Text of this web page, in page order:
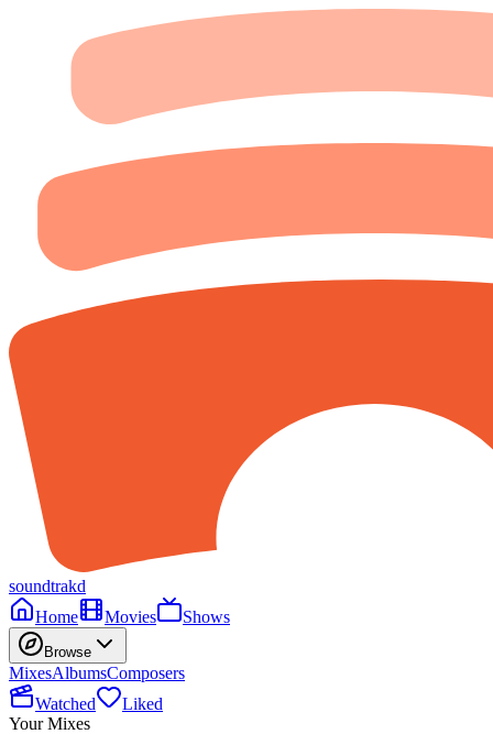
soundtrakd
Home
Movies Shows
Browse
MixesAlbumsComposers
Watched
Liked
Your Mixes